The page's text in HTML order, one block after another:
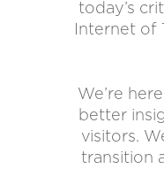
today’s
Internet of
We’re
better
visitors.
transition